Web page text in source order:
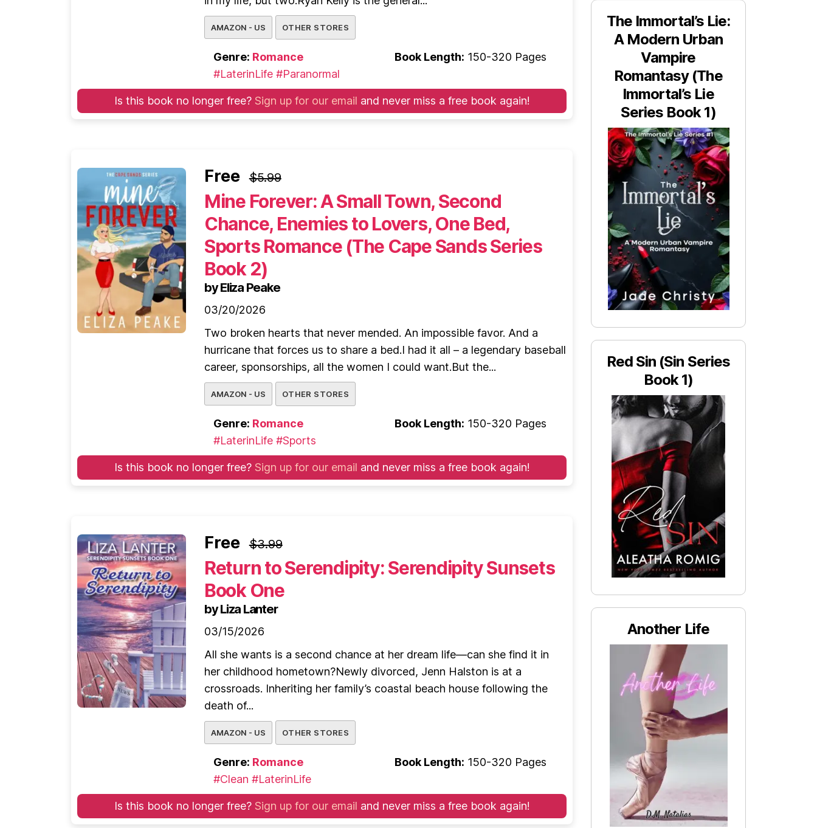
AMAZON - US OTHER STORES
Genre: Romance
#LaterinLife #Paranormal
Book Length: 150-320 Pages
Is this book no longer free? Sign up for our email and never miss a free book again!
Free $5.99
Mine Forever: A Small Town, Second
Chance, Enemies to Lovers, One Bed,
Sports Romance (The Cape Sands Series
Book 2)
by Eliza Peake
03/20/2026
Two broken hearts that never mended. An impossible favor. And a
hurricane that forces us to share a bed.I had it all – a legendary baseball
career, sponsorships, all the women I could want.But the...
AMAZON - US OTHER STORES
Genre: Romance
#LaterinLife #Sports
Book Length: 150-320 Pages
Is this book no longer free? Sign up for our email and never miss a free book again!
Free $3.99
Return to Serendipity: Serendipity Sunsets
Book One
by Liza Lanter
03/15/2026
All she wants is a second chance at her dream life—can she find it in
her childhood hometown?Newly divorced, Jenn Halston is at a
crossroads. Inheriting her family’s coastal beach house following the
death of...
AMAZON - US OTHER STORES
Genre: Romance
#Clean #LaterinLife
Book Length: 150-320 Pages
Is this book no longer free? Sign up for our email and never miss a free book again!
The Immortal’s Lie:
A Modern Urban
Vampire
Romantasy (The
Immortal’s Lie
Series Book 1)
Red Sin (Sin Series
Book 1)
Another Life